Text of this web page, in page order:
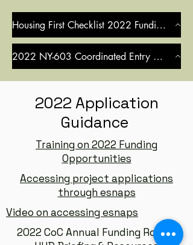
Housing First Checklist 2022 Funding Round
2022 NY-603 Coordinated Entry MOU
2022 Application
Guidance
Training on 2022 Funding
Opportunities
Accessing project applications
through esnaps
Video on accessing esnaps
2022 CoC Annual Funding Round: